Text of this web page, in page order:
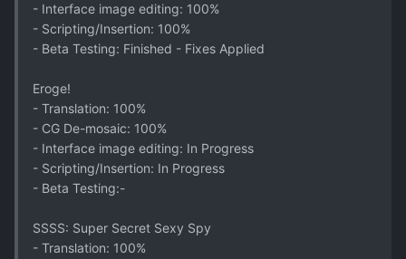
- Interface image editing: 100%
- Scripting/Insertion: 100%
- Beta Testing: Finished - Fixes Applied
Eroge!
- Translation: 100%
- CG De-mosaic: 100%
- Interface image editing: In Progress
- Scripting/Insertion: In Progress
- Beta Testing:-
SSSS: Super Secret Sexy Spy
- Translation: 100%